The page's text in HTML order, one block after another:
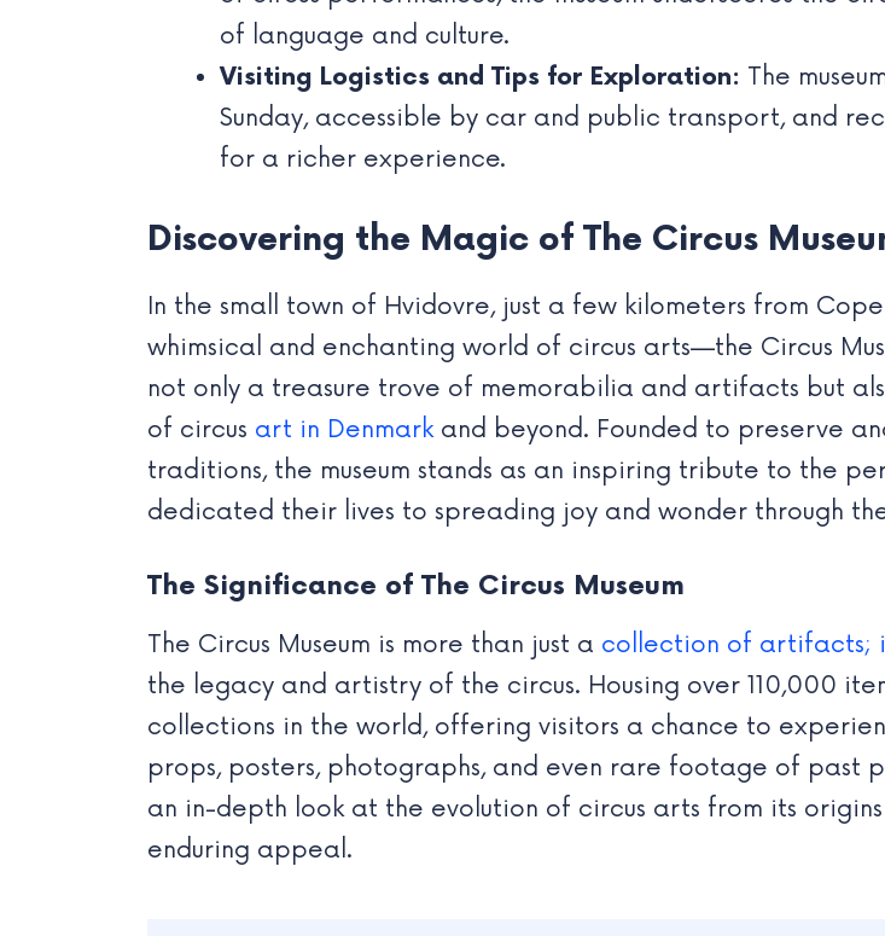
of language and culture.
Visiting Logistics and Tips for Exploration: The
Sunday, accessible by car and public transport, and
for a richer experience.
Discovering the Magic of The Circus
In the small town of Hvidovre, just a few kilometers from
whimsical and enchanting world of circus arts—the Circus
not only a treasure trove of memorabilia and artifacts but
of circus art in Denmarkand beyond. Founded to preserve
traditions, the museum stands as an inspiring tribute to the
dedicated their lives to spreading joy and wonder through
The Significance of The Circus Museum
The Circus Museum is more than just a collection of artifacts;
the legacy and artistry of the circus. Housing over 110,000
collections in the world, offering visitors a chance to
props, posters, photographs, and even rare footage of past
an in-depth look at the evolution of circus arts from its
enduring appeal.